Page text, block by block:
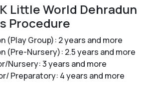
Little World Dehradun
Procedure
(Play Group): 2 years and more
(Pre-Nursery): 2.5 years and more
Nursery: 3 years and more
Preparatory: 4 years and more